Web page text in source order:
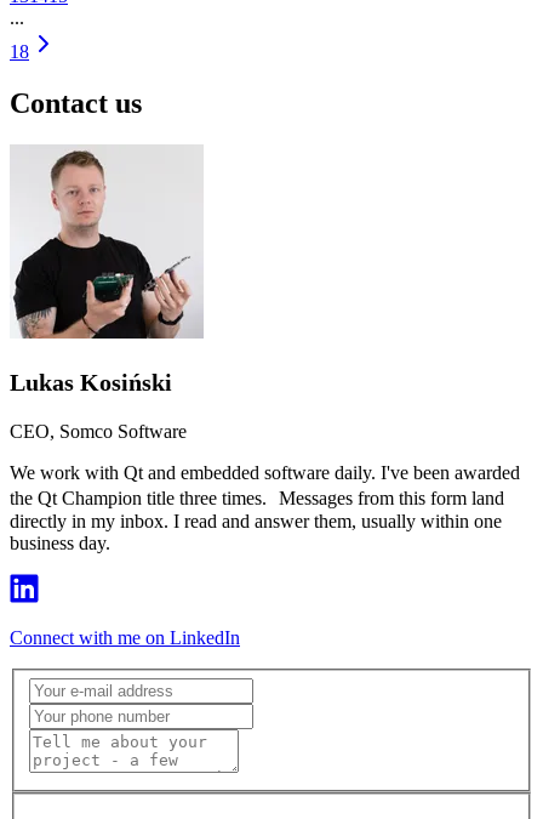
...
18
Contact us
Lukas Kosiński
CEO, Somco Software
We work with Qt and embedded software daily. I've been awarded
the Qt Champion title three times. Messages from this form land
directly in my inbox. I read and answer them, usually within one
business day.
Connect with me on LinkedIn